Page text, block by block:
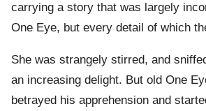
carrying a story that was largely
One Eye, but every detail of which
She was strangely stirred, and
an increasing delight. But old One
betrayed his apprehension and